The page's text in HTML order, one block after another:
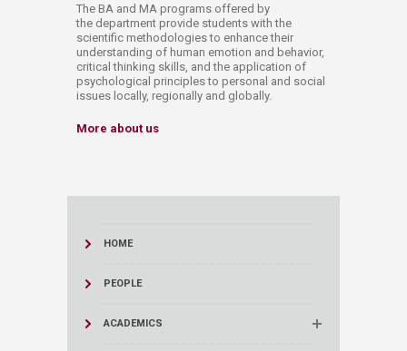
​The BA and MA programs offered by
the department provide students with the
scientific methodologies to enhance their
understanding of human emotion and behavior,
critical thinking skills, and the application of
psychological principles to personal and social
issues locally, regionally and globally.
More about us
HOME
PEOPLE
ACADEMICS